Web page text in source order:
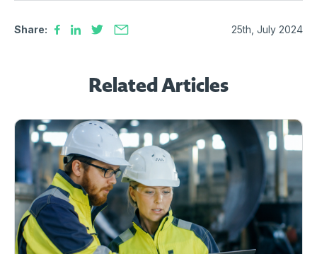
Share: 25th, July 2024
Related Articles